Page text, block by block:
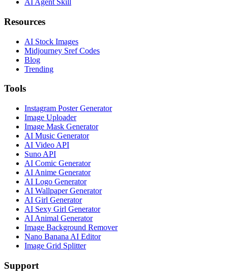
AI Agent Skill
Resources
AI Stock Images
Midjourney Sref Codes
Blog
Trending
Tools
Instagram Poster Generator
Image Uploader
Image Mask Generator
AI Music Generator
AI Video API
Suno API
AI Comic Generator
AI Anime Generator
AI Logo Generator
AI Wallpaper Generator
AI Girl Generator
AI Sexy Girl Generator
AI Animal Generator
Image Background Remover
Nano Banana AI Editor
Image Grid Splitter
Support